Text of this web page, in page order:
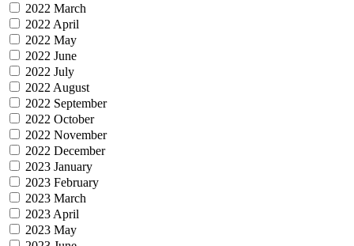
2022 March
2022 April
2022 May
2022 June
2022 July
2022 August
2022 September
2022 October
2022 November
2022 December
2023 January
2023 February
2023 March
2023 April
2023 May